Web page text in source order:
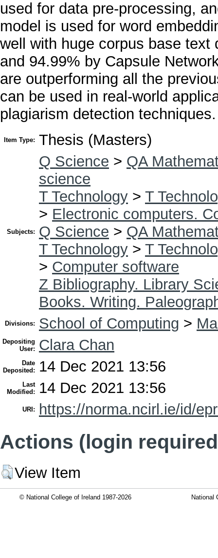
used for data pre-processing,
model is used for word
well with huge corpus base
and 94.99% by Capsule
are outperforming all the
can be used in real-world
plagiarism detection techniques.
Item Type: Thesis (Masters)
Subjects:
Q Science > QA
science
T Technology > T
> Electronic computers.
Q Science > QA
T Technology > T
> Computer software
Z Bibliography. Library
Books. Writing.
Divisions: School of Computing >
Depositing
User:
Clara Chan
Date
Deposited:
14 Dec 2021 13:56
Last
Modified:
14 Dec 2021 13:56
URI: https://norma.ncirl.ie/id/
Actions (login
View Item
© National College of Ireland 1987-2026 National